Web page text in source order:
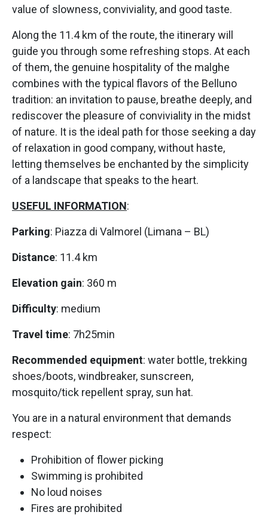
value of slowness, conviviality, and good taste.
Along the 11.4 km of the route, the itinerary will
guide you through some refreshing stops. At each
of them, the genuine hospitality of the malghe
combines with the typical flavors of the Belluno
tradition: an invitation to pause, breathe deeply, and
rediscover the pleasure of conviviality in the midst
of nature. It is the ideal path for those seeking a day
of relaxation in good company, without haste,
letting themselves be enchanted by the simplicity
of a landscape that speaks to the heart.
USEFUL INFORMATION:
Parking: Piazza di Valmorel (Limana – BL)
Distance: 11.4 km
Elevation gain: 360 m
Difficulty: medium
Travel time: 7h25min
Recommended equipment: water bottle, trekking
shoes/boots, windbreaker, sunscreen,
mosquito/tick repellent spray, sun hat.
You are in a natural environment that demands
respect:
Prohibition of flower picking
Swimming is prohibited
No loud noises
Fires are prohibited